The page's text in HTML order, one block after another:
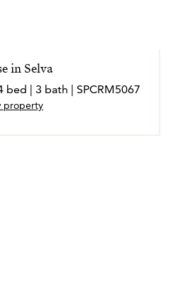
in Selva
bed | 3 bath | SPCRM5067
property